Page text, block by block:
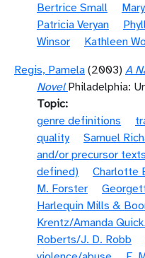
Bertrice Small
Patricia Veryan
Winsor
Kathleen
Regis, Pamela (2003) A
Novel Philadelphia:
Topic
genre definitions
quality
Samuel
and/or precursor
defined)
Charlotte
M. Forster
Harlequin Mills &
Krentz/Amanda
Roberts/J. D. Robb